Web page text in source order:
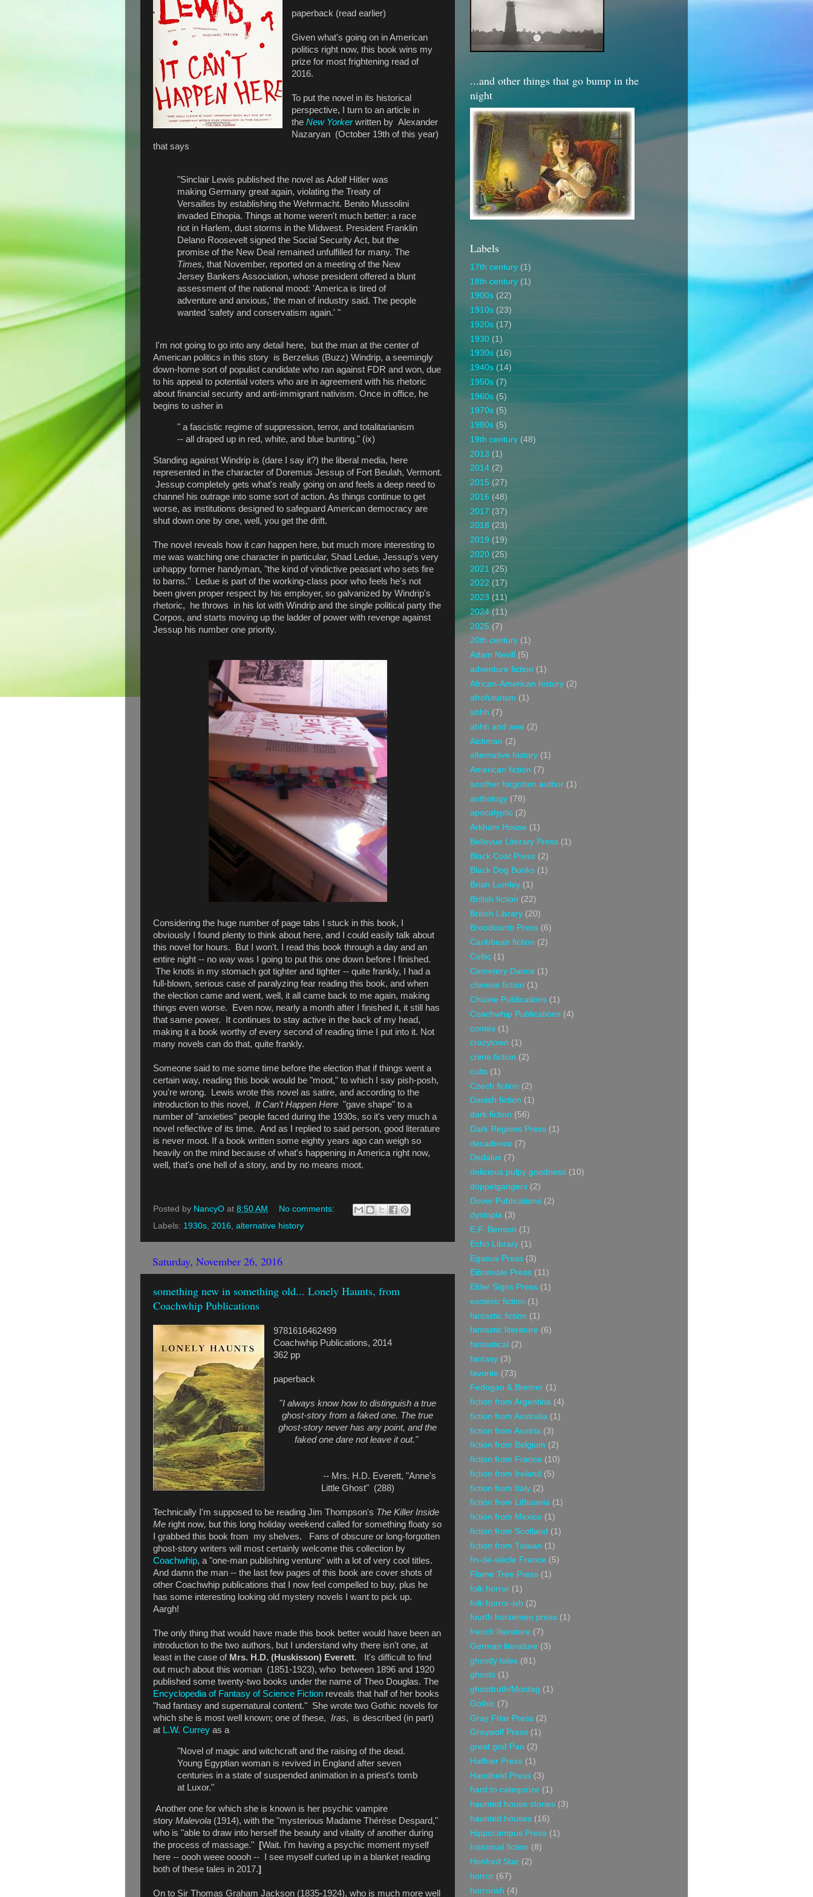
paperback (read earlier)
Given what's going on in American
politics right now, this book wins my
prize for most frightening read of
2016.
To put the novel in its historical
perspective, I turn to an article in
the New Yorker written by Alexander
Nazaryan (October 19th of this year)
that says
"Sinclair Lewis published the novel as Adolf Hitler was
making Germany great again, violating the Treaty of
Versailles by establishing the Wehrmacht. Benito Mussolini
invaded Ethopia. Things at home weren't much better: a race
riot in Harlem, dust storms in the Midwest. President Franklin
Delano Roosevelt signed the Social Security Act, but the
promise of the New Deal remained unfulfilled for many. The
Times, that November, reported on a meeting of the New
Jersey Bankers Association, whose president offered a blunt
assessment of the national mood: 'America is tired of
adventure and anxious,' the man of industry said. The people
wanted 'safety and conservatism again.' "
I'm not going to go into any detail here, but the man at the center of
American politics in this story is Berzelius (Buzz) Windrip, a seemingly
down-home sort of populist candidate who ran against FDR and won, due
to his appeal to potential voters who are in agreement with his rhetoric
about financial security and anti-immigrant nativism. Once in office, he
begins to usher in
" a fascistic regime of suppression, terror, and totalitarianism
-- all draped up in red, white, and blue bunting." (ix)
Standing against Windrip is (dare I say it?) the liberal media, here
represented in the character of Doremus Jessup of Fort Beulah, Vermont.
Jessup completely gets what's really going on and feels a deep need to
channel his outrage into some sort of action. As things continue to get
worse, as institutions designed to safeguard American democracy are
shut down one by one, well, you get the drift.
The novel reveals how it can happen here, but much more interesting to
me was watching one character in particular, Shad Ledue, Jessup's very
unhappy former handyman, "the kind of vindictive peasant who sets fire
to barns." Ledue is part of the working-class poor who feels he's not
been given proper respect by his employer, so galvanized by Windrip's
rhetoric, he throws in his lot with Windrip and the single political party the
Corpos, and starts moving up the ladder of power with revenge against
Jessup his number one priority.
Considering the huge number of page tabs I stuck in this book, I
obviously I found plenty to think about here, and I could easily talk about
this novel for hours. But I won't. I read this book through a day and an
entire night -- no way was I going to put this one down before I finished.
The knots in my stomach got tighter and tighter -- quite frankly, I had a
full-blown, serious case of paralyzing fear reading this book, and when
the election came and went, well, it all came back to me again, making
things even worse. Even now, nearly a month after I finished it, it still has
that same power. It continues to stay active in the back of my head,
making it a book worthy of every second of reading time I put into it. Not
many novels can do that, quite frankly.
Someone said to me some time before the election that if things went a
certain way, reading this book would be "moot," to which I say pish-posh,
you're wrong. Lewis wrote this novel as satire, and according to the
introduction to this novel, It Can't Happen Here "gave shape" to a
number of "anxieties" people faced during the 1930s, so it's very much a
novel reflective of its time. And as I replied to said person, good literature
is never moot. If a book written some eighty years ago can weigh so
heavily on the mind because of what's happening in America right now,
well, that's one hell of a story, and by no means moot.
Posted by NancyO at 8:50 AM
No comments:
Labels: 1930s 2016 alternative history
Saturday, November 26, 2016
something new in something old... Lonely Haunts, from
Coachwhip Publications
9781616462499
Coachwhip Publications, 2014
362 pp
paperback
"I always know how to distinguish a true
ghost-story from a faked one. The true
ghost-story never has any point, and the
faked one dare not leave it out."
-- Mrs. H.D. Everett, "Anne's
Little Ghost" (288)
Technically I'm supposed to be reading Jim Thompson's The Killer Inside
Me right now, but this long holiday weekend called for something floaty so
I grabbed this book from my shelves. Fans of obscure or long-forgotten
ghost-story writers will most certainly welcome this collection by
Coachwhip, a "one-man publishing venture" with a lot of very cool titles.
And damn the man -- the last few pages of this book are cover shots of
other Coachwhip publications that I now feel compelled to buy, plus he
has some interesting looking old mystery novels I want to pick up.
Aargh!
The only thing that would have made this book better would have been an
introduction to the two authors, but I understand why there isn't one, at
least in the case of Mrs. H.D. (Huskisson) Everett. It's difficult to find
out much about this woman (1851-1923), who between 1896 and 1920
published some twenty-two books under the name of Theo Douglas. The
Encyclopedia of Fantasy of Science Fiction reveals that half of her books
"had fantasy and supernatural content." She wrote two Gothic novels for
which she is most well known; one of these, Iras, is described (in part)
at L.W. Currey as a
"Novel of magic and witchcraft and the raising of the dead.
Young Egyptian woman is revived in England after seven
centuries in a state of suspended animation in a priest's tomb
at Luxor."
Another one for which she is known is her psychic vampire
story Malevola (1914), with the "mysterious Madame Thérèse Despard,"
who is "able to draw into herself the beauty and vitality of another during
the process of massage." [Wait. I'm having a psychic moment myself
here -- oooh weee ooooh -- I see myself curled up in a blanket reading
both of these tales in 2017.]
On to Sir Thomas Graham Jackson (1835-1924), who is much more well
...and other things that go bump in the
night
Labels
17th century (1)
18th century (1)
1900s (22)
1910s (23)
1920s (17)
1930 (1)
1930s (16)
1940s (14)
1950s (7)
1960s (5)
1970s (5)
1980s (5)
19th century (48)
2013 (1)
2014 (2)
2015 (27)
2016 (48)
2017 (37)
2018 (23)
2019 (19)
2020 (25)
2021 (25)
2022 (17)
2023 (11)
2024 (11)
2025 (7)
20th century (1)
Adam Nevill
(5)
adventure fiction (1)
African-American history (2)
afrofuturism (1)
ahhh (7)
ahhh and awe (2)
Aickman (2)
alternative history (1)
American fiction (7)
another forgotten author (1)
anthology (78)
apocalyptic (2)
Arkham House (1)
Bellevue Literary Press (1)
Black Coat Press (2)
Black Dog Books (1)
Brian Lumley (1)
British fiction (22)
British Library (20)
Broodcomb Press (6)
Caribbean fiction (2)
Celtic (1)
Cemetery Dance (1)
chinese fiction (1)
Chizine Publications (1)
Coachwhip Publications (4)
contes (1)
crazytown (1)
crime fiction (2)
cults (1)
Czech fiction (2)
Danish fiction (1)
dark fiction (56)
Dark Regions Press (1)
decadence (7)
Dedalus (7)
delicious pulpy goodness (10)
doppelgangers (2)
Dover Publications (2)
dystopia (3)
E.F. Benson (1)
Echo Library (1)
Egaeus Press (3)
Eibonvale Press (11)
Elder Signs Press (1)
esoteric fiction (1)
fantastic fiction (1)
fantastic literature (6)
fantastical (2)
fantasy (3)
favorite (73)
Fedogan & Bremer (1)
fiction from Argentina (4)
fiction from Australia (1)
fiction from Austria (3)
fiction from Belgium (2)
fiction from France (10)
fiction from Ireland (5)
fiction from Italy (2)
fiction from Lithuania (1)
fiction from Mexico (1)
fiction from Scotland (1)
fiction from Taiwan (1)
fin-de-siècle France (5)
Flame Tree Press (1)
folk horror (1)
folk horror-ish (2)
fourth horsemen press (1)
french literature (7)
German literature (3)
ghostly tales (81)
ghosts (1)
ghosttruth/Montag (1)
Gothic (7)
Gray Friar Press (2)
Graywolf Press (1)
great god Pan (2)
Haffner Press (1)
Handheld Press (3)
hard to categorize (1)
haunted house stories (3)
haunted houses (16)
Hippocampus Press (1)
historical fiction (8)
Honford Star (2)
horror (67)
horrorish (4)